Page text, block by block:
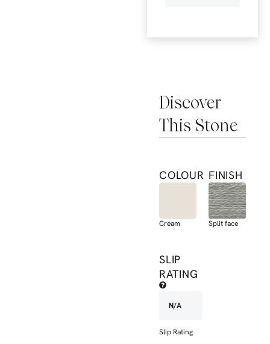
Discover
This Stone
COLOUR
Cream
FINISH
Split face
SLIP
RATING
N/A
Slip Rating